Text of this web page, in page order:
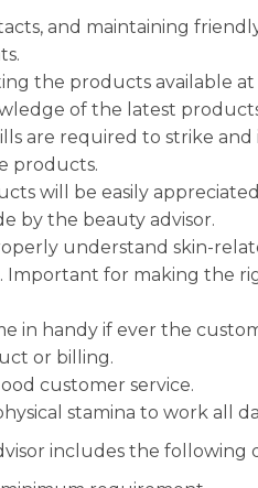
and maintaining
the products available
of the latest
are required to strike
products.
will be easily
by the beauty advisor.
understand skin-
Important for making the
in handy if ever the
or billing.
customer service.
stamina to work all
includes the following